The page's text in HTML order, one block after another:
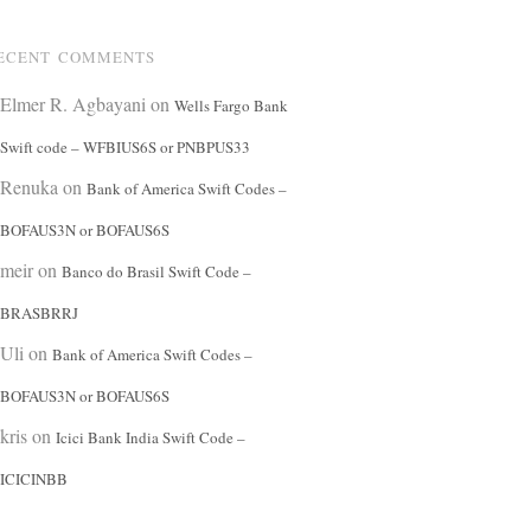
COMMENTS
Elmer R. Agbayani on Wells Fargo Bank
Swift code – WFBIUS6S or PNBPUS33
Renuka on Bank of America Swift Codes –
BOFAUS3N or BOFAUS6S
meiron Banco do Brasil Swift Code –
BRASBRRJ
Uli on Bank of America Swift Codes –
BOFAUS3N or BOFAUS6S
krison Icici Bank India Swift Code –
ICICINBB